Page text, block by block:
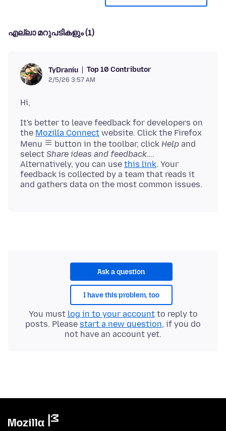
എല്ലാ മറുപടികളും (1)
TyDraniu Top 10 Contributor
2/5/26 3:57 AM
It's better to leave feedback for developers on
the Mozilla Connect website. Click the Firefox
Menu
button in the toolbar, click Help and
select Share ideas and feedback….
Alternatively, you can use this link. Your
feedback is collected by a team that reads it
Ask a question
I have this problem, too
You must log in to your accountto reply to
posts. Please start a new question, if you do
not have an account yet.